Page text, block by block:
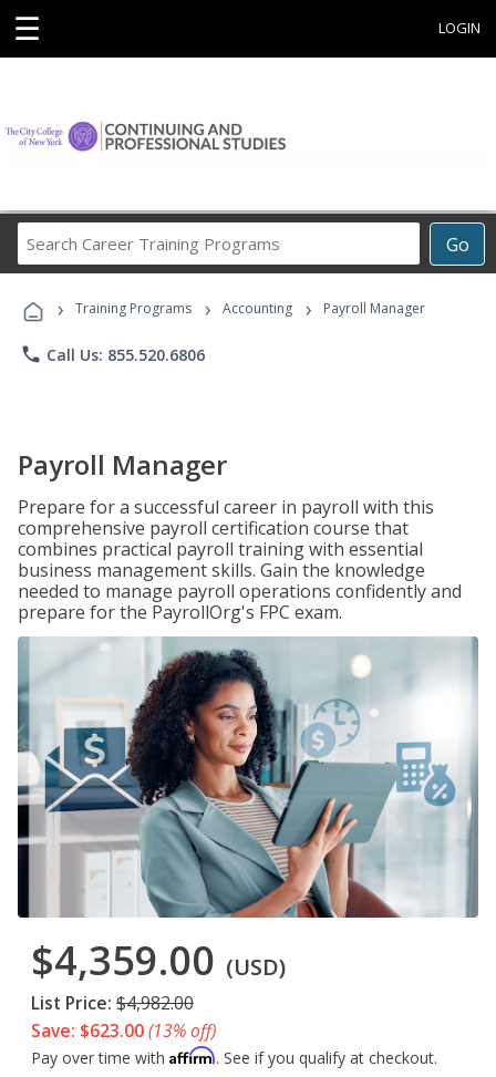
☰ LOGIN
Go
Career
Programs
› Training Programs › Accounting › Payroll Manager
phone Call Us: 855.520.6806
Payroll Manager
Prepare for a successful career in payroll with this
comprehensive payroll certification course that
combines practical payroll training with essential
business management skills. Gain the knowledge
needed to manage payroll operations confidently and
prepare for the PayrollOrg's FPC exam.
$4,359.00 (USD)
List Price: $4,982.00
Save: $623.00(13% off)
Pay over time with Affirm. See if you qualify at checkout.